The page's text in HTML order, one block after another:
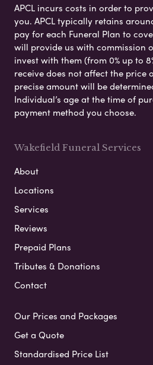
APCL incurs costs in order to
you. APCL typically retains
pay for each Funeral Plan to
will provide us with commission
invest with them (from 0% up to
receive does not affect the price
precise amount will be
Individual’s age at the time of
payment method you choose.
Wakefield Funeral Services
About
Locations
Services
Reviews
Prepaid Plans
Tributes & Donations
Contact
Our Prices and Packages
Get a Quote
Standardised Price List